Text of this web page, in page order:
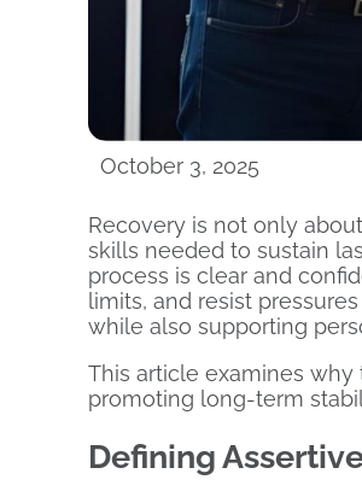
October 3, 2025
Recovery is not only
skills needed to sustain
process is clear and
limits, and resist
while also supporting
This article examines
promoting long-term
Defining